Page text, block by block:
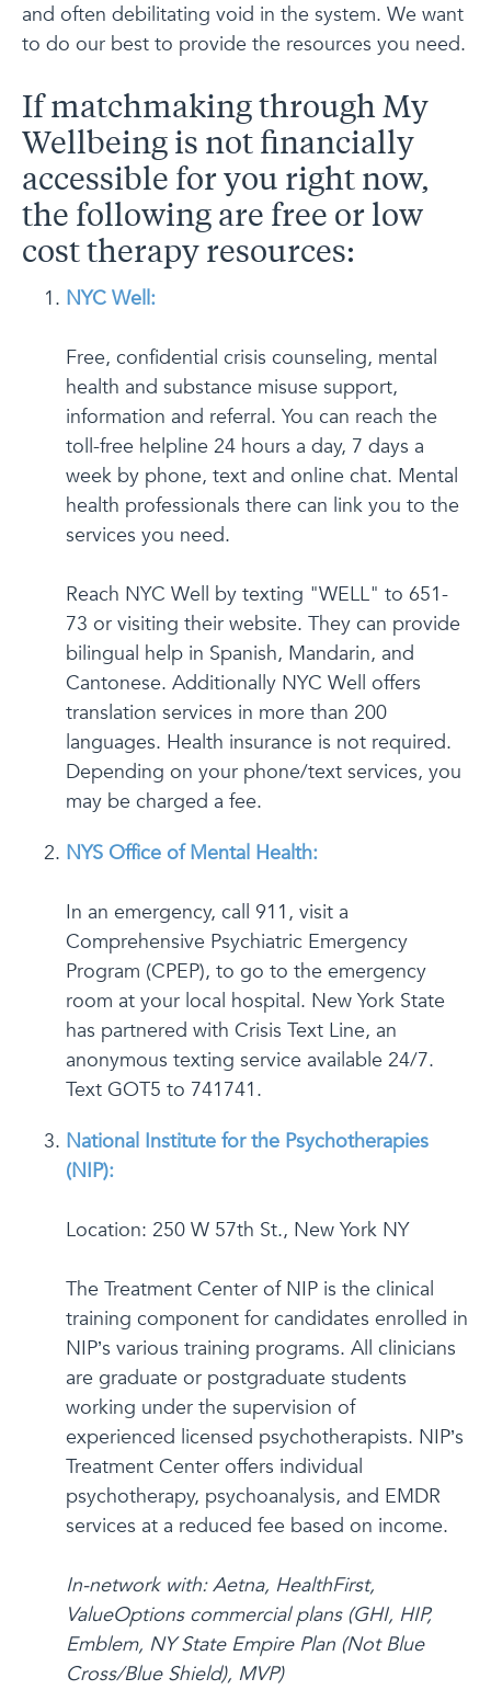
and often debilitating void in the system. We want
to do our best to provide the resources you need.
If matchmaking through My
Wellbeing is not financially
accessible for you right now,
the following are free or low
cost therapy resources:
NYC Well:
Free, confidential crisis counseling, mental
health and substance misuse support,
information and referral. You can reach the
toll-free helpline 24 hours a day, 7 days a
week by phone, text and online chat. Mental
health professionals there can link you to the
services you need.
Reach NYC Well by texting "WELL" to 651-
73 or visiting their website. They can provide
bilingual help in Spanish, Mandarin, and
Cantonese. Additionally NYC Well offers
translation services in more than 200
languages. Health insurance is not required.
Depending on your phone/text services, you
may be charged a fee.
NYS Office of Mental Health:
In an emergency, call 911, visit a
Comprehensive Psychiatric Emergency
Program (CPEP), to go to the emergency
room at your local hospital. New York State
has partnered with Crisis Text Line, an
anonymous texting service available 24/7.
Text GOT5 to 741741.
National Institute for the Psychotherapies
(NIP):
Location: 250 W 57th St., New York NY
The Treatment Center of NIP is the clinical
training component for candidates enrolled in
NIP’s various training programs. All clinicians
are graduate or postgraduate students
working under the supervision of
experienced licensed psychotherapists. NIP’s
Treatment Center offers individual
psychotherapy, psychoanalysis, and EMDR
services at a reduced fee based on income.
In-network with: Aetna, HealthFirst,
ValueOptions commercial plans (GHI, HIP,
Emblem, NY State Empire Plan (Not Blue
Cross/Blue Shield), MVP)